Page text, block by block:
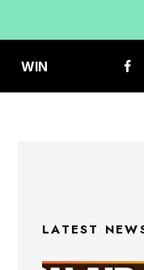
WIN
LATEST